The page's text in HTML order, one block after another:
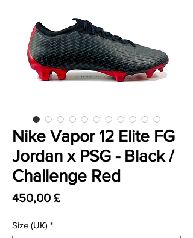
Nike Vapor 12 Elite FG
Jordan x PSG - Black /
Challenge Red
450,00 £Pris
Size (UK) *